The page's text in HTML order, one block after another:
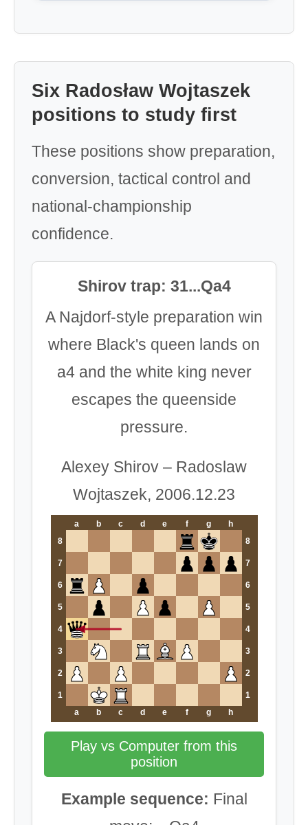
Six Radosław Wojtaszek
positions to study first
These positions show preparation,
conversion, tactical control and
national-championship
confidence.
Shirov trap: 31...Qa4
A Najdorf-style preparation win
where Black's queen lands on
a4 and the white king never
escapes the queenside
pressure.
Alexey Shirov – Radoslaw
Wojtaszek, 2006.12.23
a b c d e f g
h
8
8
7 7
6 6
5 5
4 4
3 3
2 2
1
1
a
b c d e f g h
Play vs Computer from this
position
Example sequence: Final